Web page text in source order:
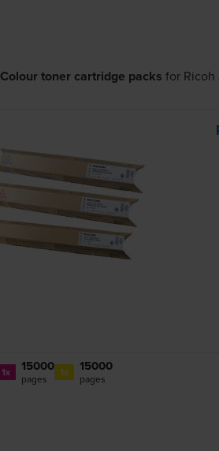
Colour toner cartridge packs for
1x 15000
pages 1x 15000
pages